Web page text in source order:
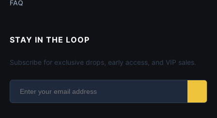
FAQ
STAY IN THE LOOP
Subscribe for exclusive drops, early access, and VIP sales.